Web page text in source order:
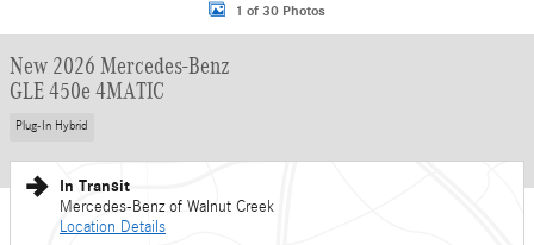
1 of 30 Photos
New 2026 Mercedes-Benz
GLE 450e 4MATIC
Plug-In Hybrid
In Transit
Mercedes-Benz of Walnut Creek
Location Details